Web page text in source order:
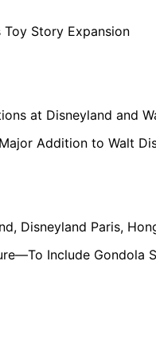
Story Expansion
at Disneyland and
Addition to Walt
Disneyland Paris,
Include Gondola